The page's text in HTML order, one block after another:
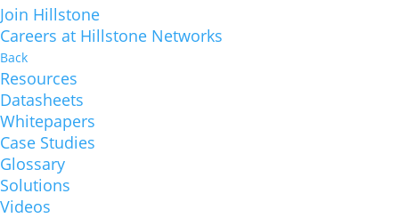
Join Hillstone
Careers at Hillstone Networks
Back
Resources
Datasheets
Whitepapers
Case Studies
Glossary
Solutions
Videos